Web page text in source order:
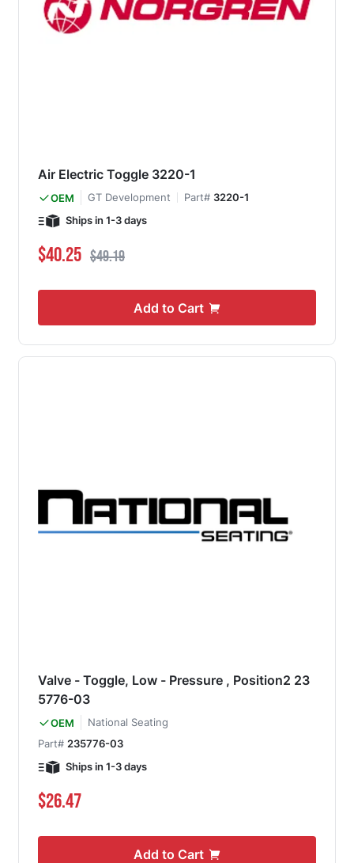
Air Electric Toggle 3220-1
OEM GT Development Part# 3220-1
Ships in 1-3 days
Special Price
$40.25 Regular Price
$49.19
Add to Cart
Valve - Toggle, Low - Pressure , Position2 23
5776-03
OEM
National Seating
Part# 235776-03
Ships in 1-3 days
$26.47
Add to Cart